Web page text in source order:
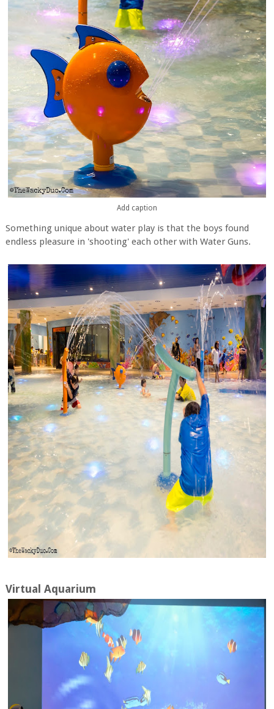
Add caption
Something unique about water play is that the boys found
endless pleasure in 'shooting' each other with Water Guns.
Virtual Aquarium